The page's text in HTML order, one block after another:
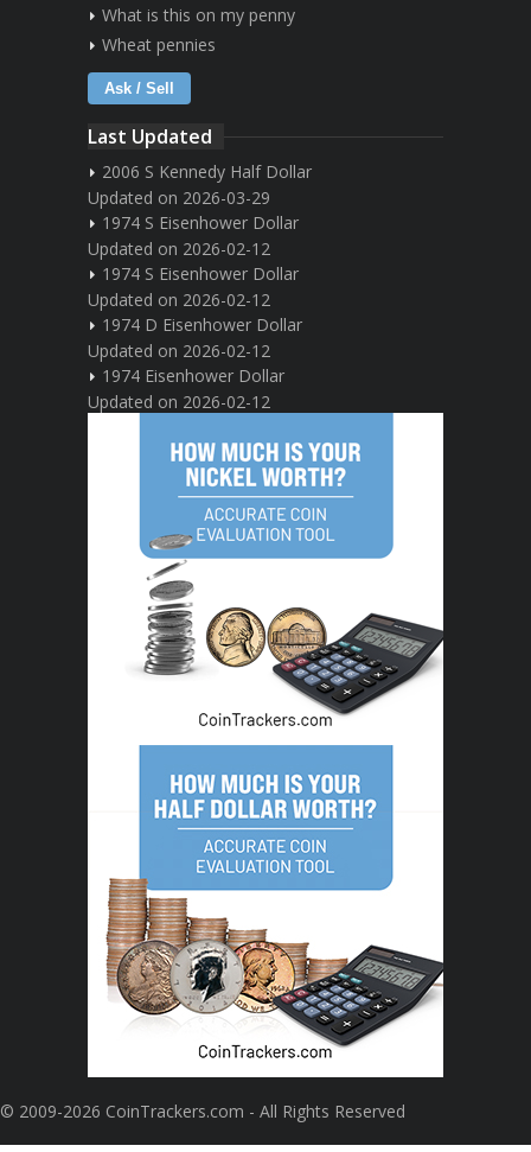
What is this on my penny
Wheat pennies
Ask / Sell
Last Updated
2006 S Kennedy Half Dollar
Updated on 2026-03-29
1974 S Eisenhower Dollar
Updated on 2026-02-12
1974 S Eisenhower Dollar
Updated on 2026-02-12
1974 D Eisenhower Dollar
Updated on 2026-02-12
1974 Eisenhower Dollar
Updated on 2026-02-12
© 2009-2026 CoinTrackers.com - All Rights Reserved